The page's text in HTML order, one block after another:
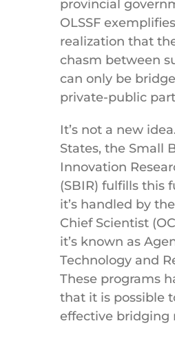
provincial
OLSSF
realization that
chasm between
can only be
private-public
It’s not a new
States, the Small
Innovation
(SBIR) fulfills this
it’s handled by
Chief Scientist
it’s known as
Technology and
These programs
that it is possible
effective bridging